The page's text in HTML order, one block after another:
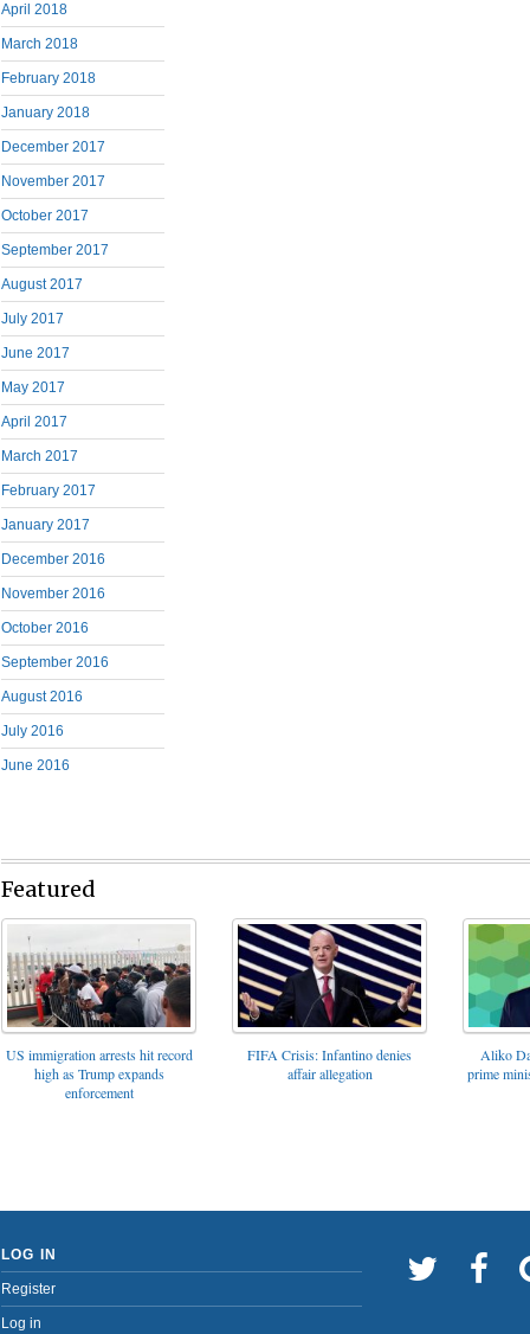
April 2018
March 2018
February 2018
January 2018
December 2017
November 2017
October 2017
September 2017
August 2017
July 2017
June 2017
May 2017
April 2017
March 2017
February 2017
January 2017
December 2016
November 2016
October 2016
September 2016
August 2016
July 2016
June 2016
Featured
US immigration arrests hit record
high as Trump expands
enforcement
FIFA Crisis: Infantino denies
affair allegation
Aliko
prime
LOG IN
Register
Log in